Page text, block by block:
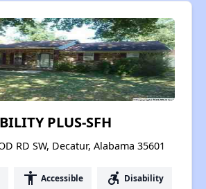
PLUS-SFH
RD SW, Decatur, Alabama 35601
accessibility Accessible accessible_forward Disability